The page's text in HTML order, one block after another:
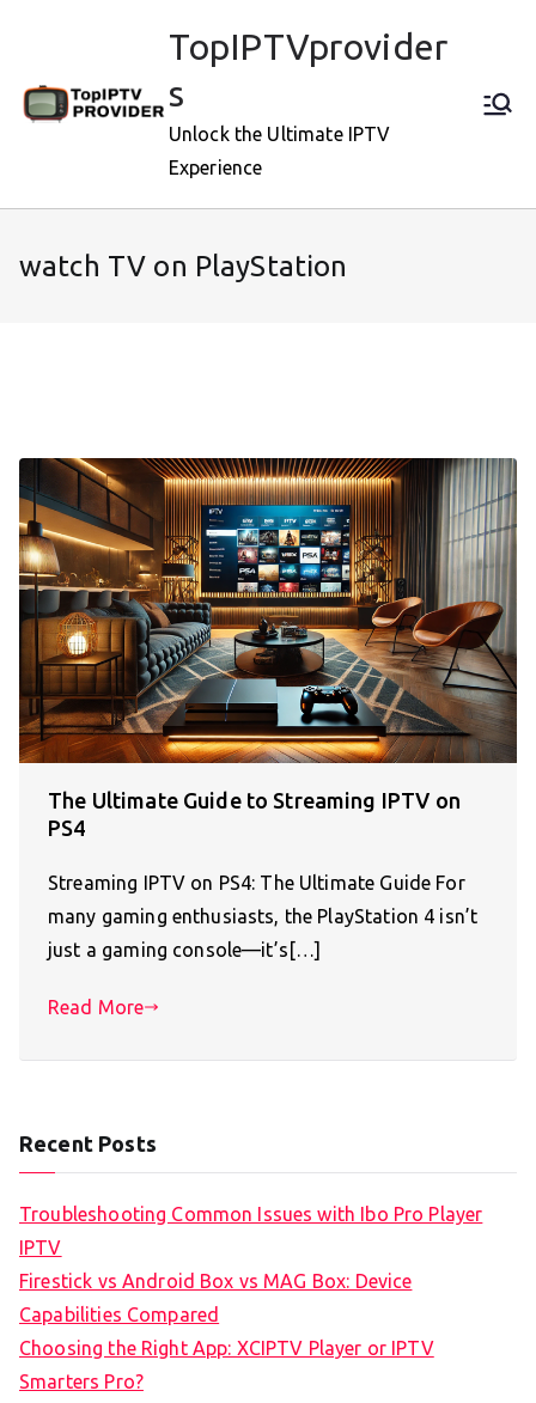
TopIPTVprovider
s
Unlock the Ultimate IPTV
Experience
watch TV on PlayStation
The Ultimate Guide to Streaming IPTV on
PS4
Streaming IPTV on PS4: The Ultimate Guide For
many gaming enthusiasts, the PlayStation 4 isn’t
just a gaming console—it’s[…]
Read More
Recent Posts
Troubleshooting Common Issues with Ibo Pro Player
IPTV
Firestick vs Android Box vs MAG Box: Device
Capabilities Compared
Choosing the Right App: XCIPTV Player or IPTV
Smarters Pro?